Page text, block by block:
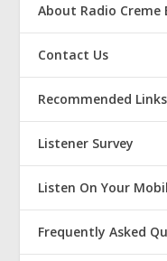
About Radio Creme
Contact Us
Recommended Links
Listener Survey
Listen On Your
Frequently Asked